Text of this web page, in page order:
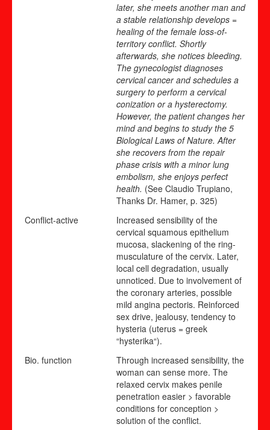
later, she meets another man and
a stable relationship develops =
healing of the female loss-of-
territory conflict. Shortly
afterwards, she notices bleeding.
The gynecologist diagnoses
cervical cancer and schedules a
surgery to perform a cervical
conization or a hysterectomy.
However, the patient changes her
mind and begins to study the 5
Biological Laws of Nature. After
she recovers from the repair
phase crisis with a minor lung
embolism, she enjoys perfect
health. (See Claudio Trupiano,
Thanks Dr. Hamer, p. 325)
Conflict-active
Increased sensibility of the
cervical squamous epithelium
mucosa, slackening of the ring-
musculature of the cervix. Later,
local cell degradation, usually
unnoticed. Due to involvement of
the coronary arteries, possible
mild angina pectoris. Reinforced
sex drive, jealousy, tendency to
hysteria (uterus = greek
“hysterika“).
Bio. function
Through increased sensibility, the
woman can sense more. The
relaxed cervix makes penile
penetration easier > favorable
conditions for conception >
solution of the conflict.